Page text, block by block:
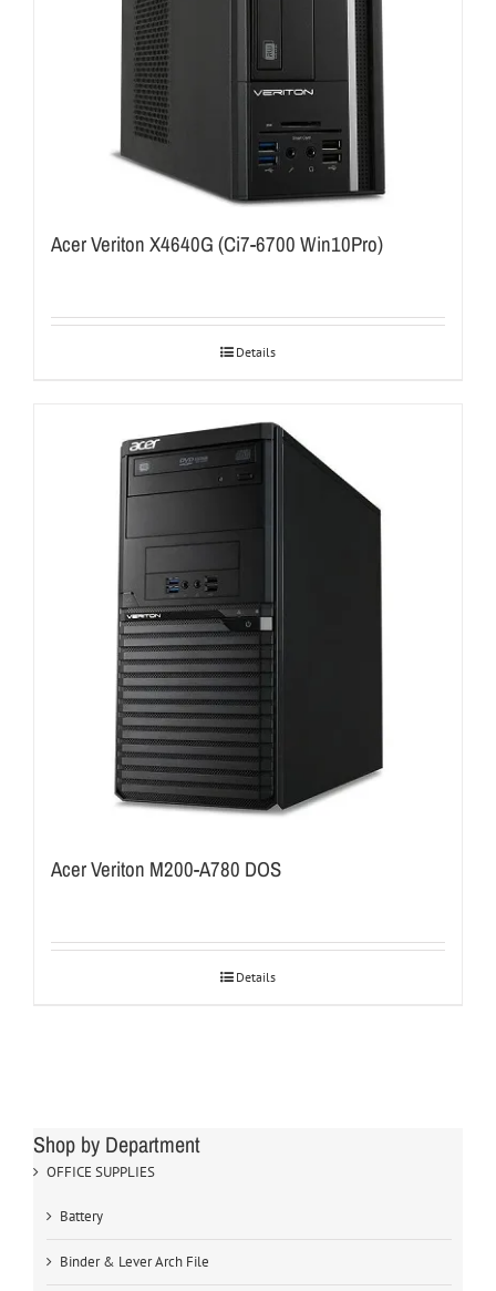
Acer Veriton X4640G (Ci7-6700 Win10Pro)
Details
Acer Veriton M200-A780 DOS
Details
Shop by Department
OFFICE SUPPLIES
Battery
Binder & Lever Arch File